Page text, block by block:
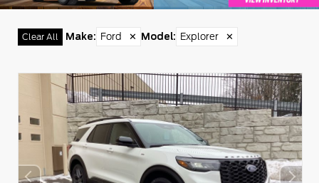
Clear All Make: Ford ✕ Model: Explorer ✕